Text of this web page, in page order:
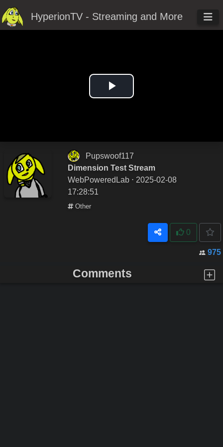
HyperionTV - Streaming and More
Play
Pupswoof117
Dimension Test Stream
WebPoweredLab ⋅ 2025-02-08
17:28:51
Other
0
975
Comments